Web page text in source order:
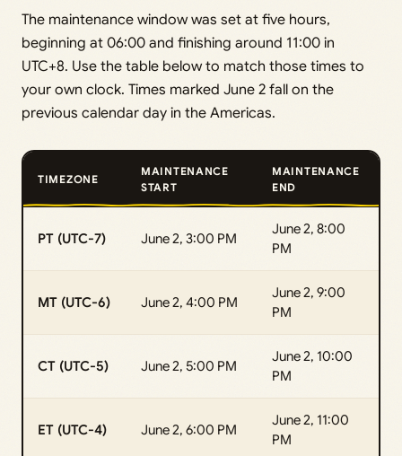
The maintenance window was set at five hours,
beginning at 06:00 and finishing around 11:00 in
UTC+8. Use the table below to match those times to
your own clock. Times marked June 2 fall on the
previous calendar day in the Americas.
TIMEZONE
MAINTENANCE
START
MAINTENANCE
END
PT (UTC-7) June 2, 3:00 PM
June 2, 8:00
PM
MT (UTC-6) June 2, 4:00 PM
June 2, 9:00
PM
CT (UTC-5) June 2, 5:00 PM
June 2, 10:00
PM
ET (UTC-4) June 2, 6:00 PM
June 2, 11:00
PM